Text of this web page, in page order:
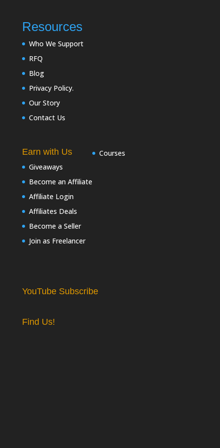
Resources
Who We Support
RFQ
Blog
Privacy Policy.
Our Story
Contact Us
Earn with Us
Giveaways
Become an Affiliate
Affiliate Login
Affiliates Deals
Become a Seller
Join as Freelancer
Courses
YouTube Subscribe
Find Us!